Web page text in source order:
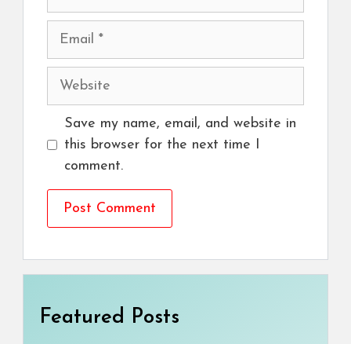
Email
Website
Save my name, email, and website in
this browser for the next time I
comment.
Featured Posts